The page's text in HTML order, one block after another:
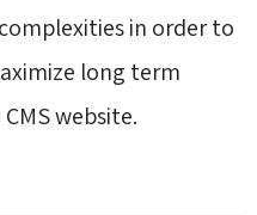
in order to
long term
website.